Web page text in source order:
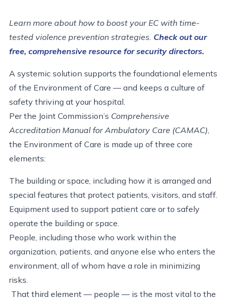
Learn more about how to boost your EC with time-
tested violence prevention strategies. Check out our
free, comprehensive resource for security directors.
A systemic solution supports the foundational elements
of the Environment of Care — and keeps a culture of
safety thriving at your hospital.
Per the Joint Commission’s Comprehensive
Accreditation Manual for Ambulatory Care (CAMAC)
the Environment of Care is made up of three core
elements:
The building or space, including how it is arranged and
special features that protect patients, visitors, and staff.
Equipment used to support patient care or to safely
operate the building or space.
People, including those who work within the
organization, patients, and anyone else who enters the
environment, all of whom have a role in minimizing
risks.
That third element — people — is the most vital to the